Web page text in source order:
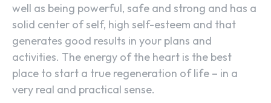
well as being powerful, safe and strong and has a
solid center of self, high self-esteem and that
generates good results in your plans and
activities. The energy of the heart is the best
place to start a true regeneration of life – in a
very real and practical sense.